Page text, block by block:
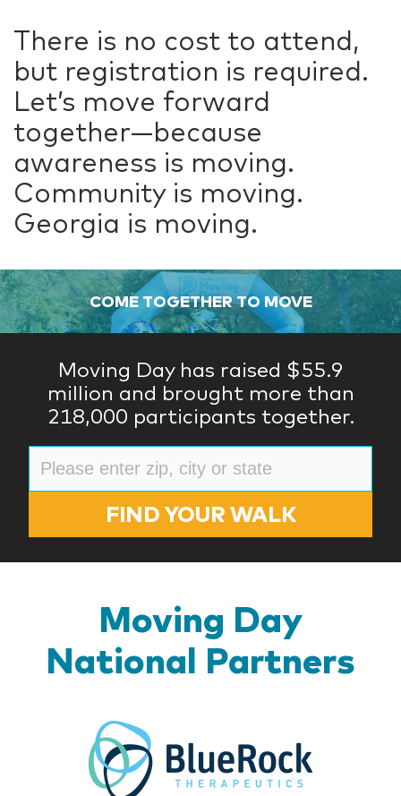
There is no cost to attend,
but registration is required.
Let’s move forward
together—because
awareness is moving.
Community is moving.
Georgia is moving.
COME TOGETHER TO MOVE
Moving Day has raised $55.9
million and brought more than
218,000 participants together.
FIND YOUR WALK
Moving Day
National Partners